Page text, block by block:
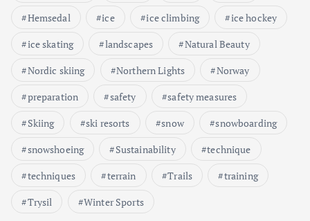
Hemsedal
ice ice climbing
ice hockey
ice skating
landscapes
Natural Beauty
Nordic skiing
Northern Lights
Norway
preparation
safety
safety measures
Skiing
ski resorts snow
snowboarding
snowshoeing
Sustainability
technique
techniques
terrain Trails
training
Trysil
Winter Sports